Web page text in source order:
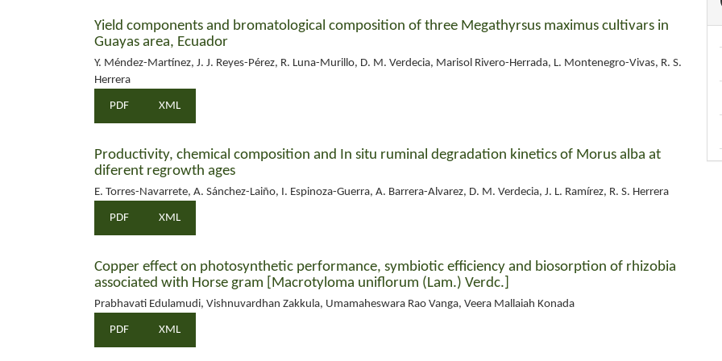
Yield components and bromatological composition of three Megathyrsus maximus cultivars in
Guayas area, Ecuador
Y. Méndez-Martínez, J. J. Reyes-Pérez, R. Luna-Murillo, D. M. Verdecia, Marisol Rivero-Herrada, L. Montenegro-Vivas, R. S.
Herrera
PDF XML
Productivity, chemical composition and In situ ruminal degradation kinetics of Morus alba at
diferent regrowth ages
E. Torres-Navarrete, A. Sánchez-Laiño, I. Espinoza-Guerra, A. Barrera-Alvarez, D. M. Verdecia, J. L. Ramírez, R. S. Herrera
PDF XML
Copper effect on photosynthetic performance, symbiotic efficiency and biosorption of rhizobia
associated with Horse gram [Macrotyloma uniflorum (Lam.) Verdc.]
Prabhavati Edulamudi, Vishnuvardhan Zakkula, Umamaheswara Rao Vanga, Veera Mallaiah Konada
PDF XML